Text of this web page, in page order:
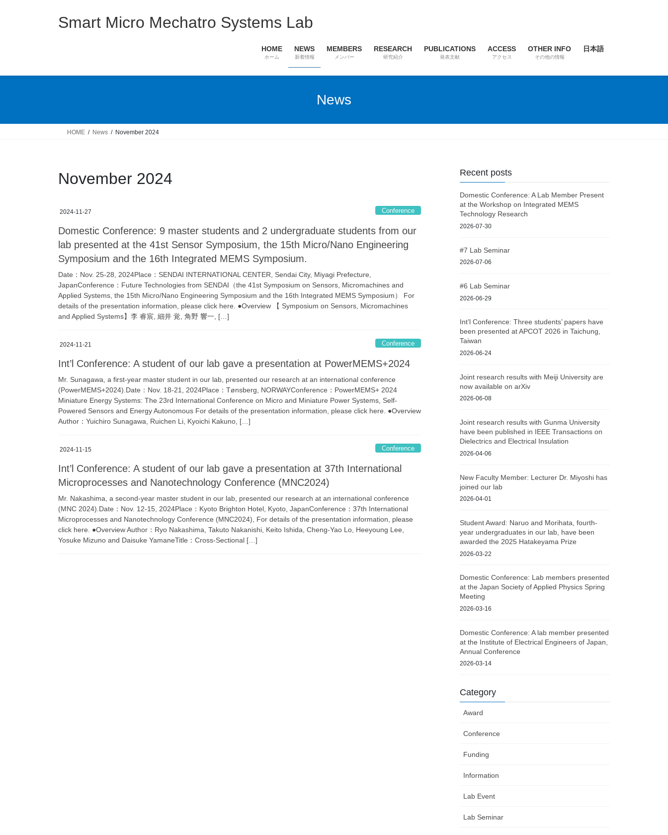
Smart Micro Mechatro Systems Lab
HOME
ホーム
NEWS
新着情報
MEMBERS
メンバー
RESEARCH
研究紹介
PUBLICATIONS
発表文献
ACCESS
アクセス
OTHER INFO
その他の情報
日本語
News
HOME News November 2024
November 2024
2024-11-27 Conference
Domestic Conference: 9 master students and 2 undergraduate students from our
lab presented at the 41st Sensor Symposium, the 15th Micro/Nano Engineering
Symposium and the 16th Integrated MEMS Symposium.
Date：Nov. 25-28, 2024Place：SENDAI INTERNATIONAL CENTER, Sendai City, Miyagi Prefecture,
JapanConference：Future Technologies from SENDAI（the 41st Symposium on Sensors, Micromachines and
Applied Systems, the 15th Micro/Nano Engineering Symposium and the 16th Integrated MEMS Symposium） For
details of the presentation information, please click here. ●Overview 【 Symposium on Sensors, Micromachines
and Applied Systems】李 睿宸, 細井 覚, 角野 響一, […]
2024-11-21 Conference
Int’l Conference: A student of our lab gave a presentation at PowerMEMS+2024
Mr. Sunagawa, a first-year master student in our lab, presented our research at an international conference
(PowerMEMS+2024).Date：Nov. 18-21, 2024Place：Tønsberg, NORWAYConference：PowerMEMS+ 2024
Miniature Energy Systems: The 23rd International Conference on Micro and Miniature Power Systems, Self-
Powered Sensors and Energy Autonomous For details of the presentation information, please click here. ●Overview
Author：Yuichiro Sunagawa, Ruichen Li, Kyoichi Kakuno, […]
2024-11-15 Conference
Int’l Conference: A student of our lab gave a presentation at 37th International
Microprocesses and Nanotechnology Conference (MNC2024)
Mr. Nakashima, a second-year master student in our lab, presented our research at an international conference
(MNC 2024).Date：Nov. 12-15, 2024Place：Kyoto Brighton Hotel, Kyoto, JapanConference：37th International
Microprocesses and Nanotechnology Conference (MNC2024), For details of the presentation information, please
click here. ●Overview Author：Ryo Nakashima, Takuto Nakanishi, Keito Ishida, Cheng-Yao Lo, Heeyoung Lee,
Yosuke Mizuno and Daisuke YamaneTitle：Cross-Sectional […]
Recent posts
Domestic Conference: A Lab Member Present
at the Workshop on Integrated MEMS
Technology Research
2026-07-30
#7 Lab Seminar
2026-07-06
#6 Lab Seminar
2026-06-29
Int’l Conference: Three students’ papers have
been presented at APCOT 2026 in Taichung,
Taiwan
2026-06-24
Joint research results with Meiji University are
now available on arXiv
2026-06-08
Joint research results with Gunma University
have been published in IEEE Transactions on
Dielectrics and Electrical Insulation
2026-04-06
New Faculty Member: Lecturer Dr. Miyoshi has
joined our lab
2026-04-01
Student Award: Naruo and Morihata, fourth-
year undergraduates in our lab, have been
awarded the 2025 Hatakeyama Prize
2026-03-22
Domestic Conference: Lab members presented
at the Japan Society of Applied Physics Spring
Meeting
2026-03-16
Domestic Conference: A lab member presented
at the Institute of Electrical Engineers of Japan,
Annual Conference
2026-03-14
Category
Award
Conference
Funding
Information
Lab Event
Lab Seminar